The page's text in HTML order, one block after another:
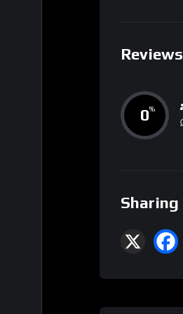
Reviews
0%
Sharing